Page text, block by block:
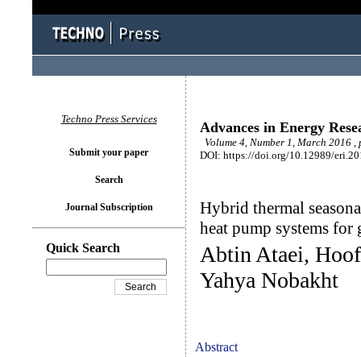
Advances in Energy
Volume 4, Number 1, March 2016 ,
DOI: https://doi.org/10.12989/
Hybrid thermal
heat pump systems for
Abtin Ataei,
Yahya Nobakht
Abstract
Techno Press Services
Submit your paper
Search
Journal Subscription
Quick Search